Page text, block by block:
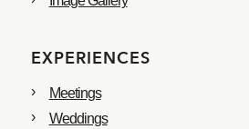
EXPERIENCES
Meetings
Weddings